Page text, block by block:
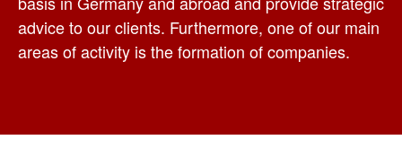
advice to our clients. Furthermore, one of our main
areas of activity is the formation of companies.